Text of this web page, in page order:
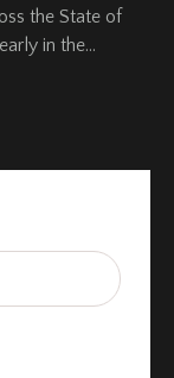
the State of
in the…